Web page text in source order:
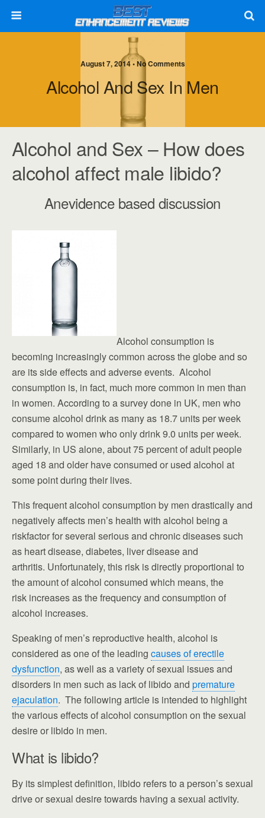
August 7, 2014 • No Comments
Alcohol And Sex In Men
Alcohol and Sex – How does
alcohol affect male libido?
Anevidence based discussion
Alcohol consumption is
becoming increasingly common across the globe and so
are its side effects and adverse events. Alcohol
consumption is, in fact, much more common in men than
in women. According to a survey done in UK, men who
consume alcohol drink as many as 18.7 units per week
compared to women who only drink 9.0 units per week.
Similarly, in US alone, about 75 percent of adult people
aged 18 and older have consumed or used alcohol at
some point during their lives.
This frequent alcohol consumption by men drastically and
negatively affects men’s health with alcohol being a
riskfactor for several serious and chronic diseases such
as heart disease, diabetes, liver disease and
arthritis. Unfortunately, this risk is directly proportional to
the amount of alcohol consumed which means, the
risk increases as the frequency and consumption of
alcohol increases.
Speaking of men’s reproductive health, alcohol is
considered as one of the leading causes of erectile
dysfunction, as well as a variety of sexual issues and
disorders in men such as lack of libido and premature
ejaculation. The following article is intended to highlight
the various effects of alcohol consumption on the sexual
desire or libido in men.
What is libido?
By its simplest definition, libido refers to a person’s sexual
drive or sexual desire towards having a sexual activity.